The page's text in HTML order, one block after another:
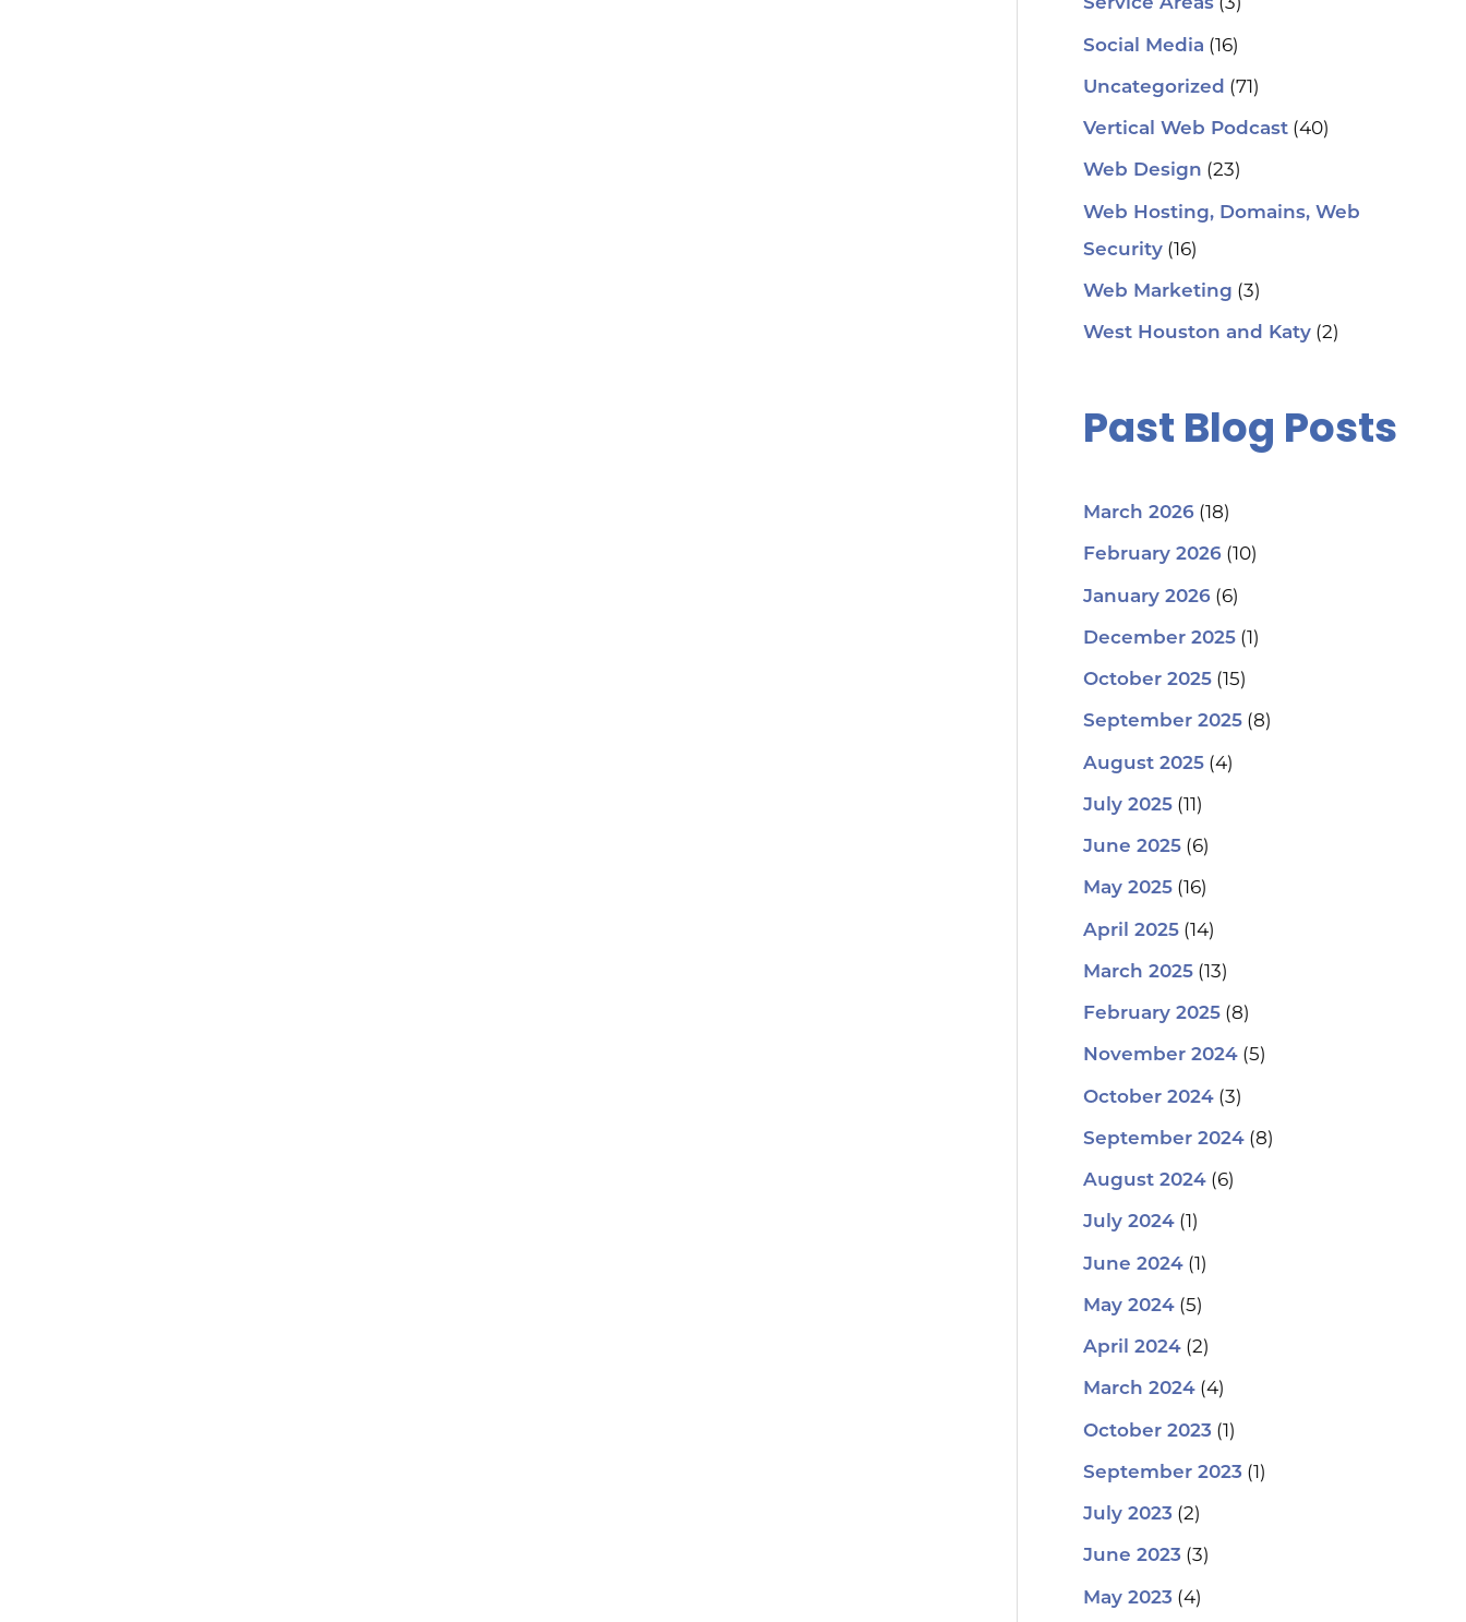
Service Areas
Social Media (16)
Uncategorized (71)
Vertical Web Podcast(40)
Web Design (23)
Web Hosting, Domains, Web
Security(16)
Web Marketing (3)
West Houston and Katy(2)
Past Blog Posts
March 2026(18)
February 2026(10)
January 2026(6)
December 2025(1)
October 2025(15)
September 2025(8)
August 2025(4)
July 2025(11)
June 2025(6)
May 2025(16)
April 2025(14)
March 2025(13)
February 2025(8)
November 2024(5)
October 2024(3)
September 2024(8)
August 2024(6)
July 2024(1)
June 2024(1)
May 2024(5)
April 2024(2)
March 2024(4)
October 2023 (1)
September 2023 (1)
July 2023 (2)
June 2023 (3)
May 2023 (4)